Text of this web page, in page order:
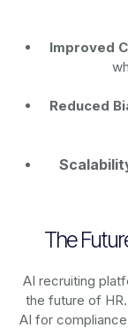
Improved
Reduced
The
AI recruiting
the future of
AI for